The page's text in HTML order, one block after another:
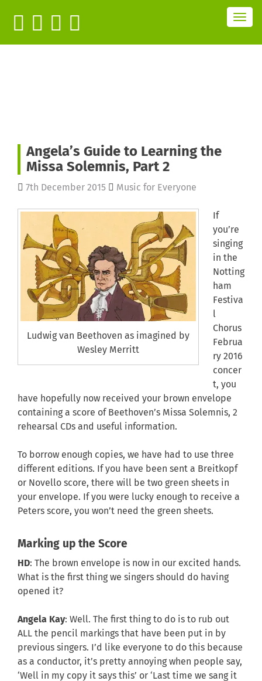
T
o
g
l
Angela’s Guide to Learning the
Missa Solemnis, Part 2
7th December 2015 Music for Everyone
Ludwig van Beethoven as imagined by
Wesley Merritt
If
you’re
singing
in the
Notting
ham
Festiva
l
Chorus
Februa
ry 2016
concer
t, you
have hopefully now received your brown envelope
containing a score of Beethoven’s Missa Solemnis, 2
rehearsal CDs and useful information.
To borrow enough copies, we have had to use three
different editions. If you have been sent a Breitkopf
or Novello score, there will be two green sheets in
your envelope. If you were lucky enough to receive a
Peters score, you won’t need the green sheets.
Marking up the Score
HD: The brown envelope is now in our excited hands.
What is the first thing we singers should do having
opened it?
Angela Kay: Well. The first thing to do is to rub out
ALL the pencil markings that have been put in by
previous singers. I’d like everyone to do this because
as a conductor, it’s pretty annoying when people say,
‘Well in my copy it says this’ or ‘Last time we sang it